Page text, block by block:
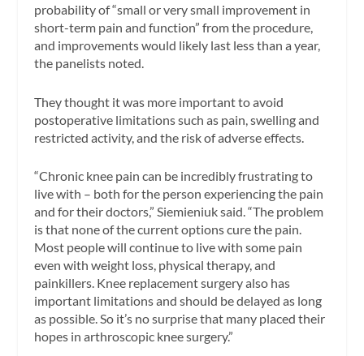
probability of “small or very small improvement in
short-term pain and function” from the procedure,
and improvements would likely last less than a year,
the panelists noted.
They thought it was more important to avoid
postoperative limitations such as pain, swelling and
restricted activity, and the risk of adverse effects.
“Chronic knee pain can be incredibly frustrating to
live with – both for the person experiencing the pain
and for their doctors,” Siemieniuk said. “The problem
is that none of the current options cure the pain.
Most people will continue to live with some pain
even with weight loss, physical therapy, and
painkillers. Knee replacement surgery also has
important limitations and should be delayed as long
as possible. So it’s no surprise that many placed their
hopes in arthroscopic knee surgery.”